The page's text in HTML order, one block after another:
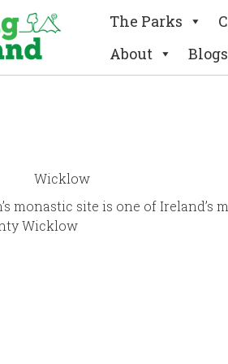
The Parks
About
Blogs
Wicklow
monastic site is one of
Wicklow